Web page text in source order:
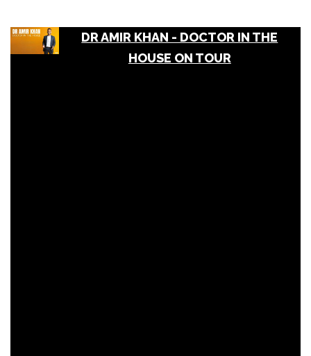
DR AMIR KHAN - DOCTOR IN THE
HOUSE ON TOUR